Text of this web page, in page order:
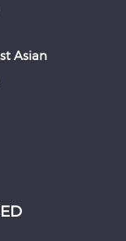
Asian